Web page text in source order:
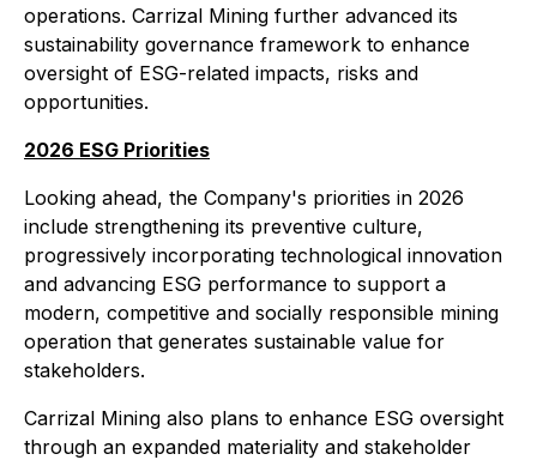
operations. Carrizal Mining further advanced its
sustainability governance framework to enhance
oversight of ESG-related impacts, risks and
opportunities.
2026 ESG Priorities
Looking ahead, the Company's priorities in 2026
include strengthening its preventive culture,
progressively incorporating technological innovation
and advancing ESG performance to support a
modern, competitive and socially responsible mining
operation that generates sustainable value for
stakeholders.
Carrizal Mining also plans to enhance ESG oversight
through an expanded materiality and stakeholder